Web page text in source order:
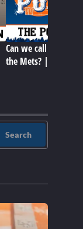
Can we call the
the Mets? | The
Search